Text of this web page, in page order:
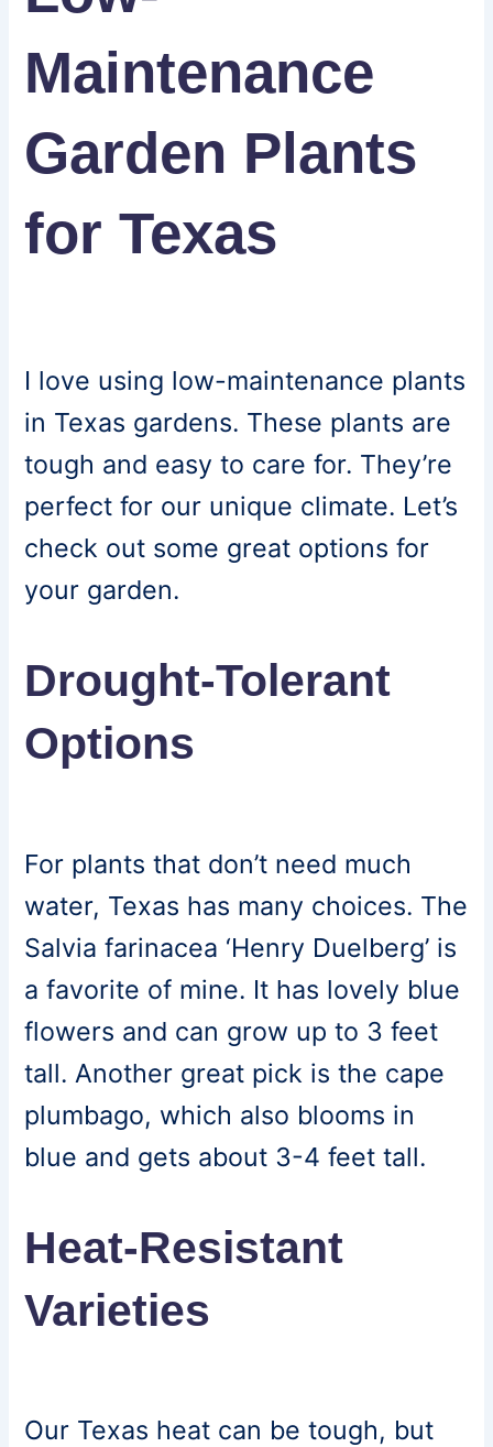
Maintenance
Garden Plants
for Texas
I love using low-maintenance plants
in Texas gardens. These plants are
tough and easy to care for. They’re
perfect for our unique climate. Let’s
check out some great options for
your garden.
Drought-Tolerant
Options
For plants that don’t need much
water, Texas has many choices. The
Salvia farinacea ‘Henry Duelberg’ is
a favorite of mine. It has lovely blue
flowers and can grow up to 3 feet
tall. Another great pick is the cape
plumbago, which also blooms in
blue and gets about 3-4 feet tall.
Heat-Resistant
Varieties
Our Texas heat can be tough, but